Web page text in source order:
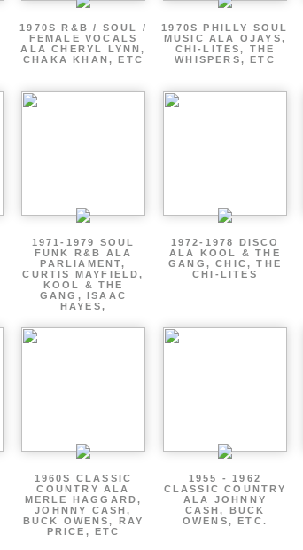
1970S R&B / SOUL /
FEMALE VOCALS
ALA CHERYL LYNN,
CHAKA KHAN, ETC
1970S PHILLY SOUL
MUSIC ALA OJAYS,
CHI-LITES, THE
WHISPERS, ETC
1971-1979 SOUL
FUNK R&B ALA
PARLIAMENT,
CURTIS MAYFIELD,
KOOL & THE
GANG, ISAAC
HAYES,
1972-1978 DISCO
ALA KOOL & THE
GANG, CHIC, THE
CHI-LITES
1960S CLASSIC
COUNTRY ALA
MERLE HAGGARD,
JOHNNY CASH,
BUCK OWENS, RAY
PRICE, ETC
1955 - 1962
CLASSIC COUNTRY
ALA JOHNNY
CASH, BUCK
OWENS, ETC.